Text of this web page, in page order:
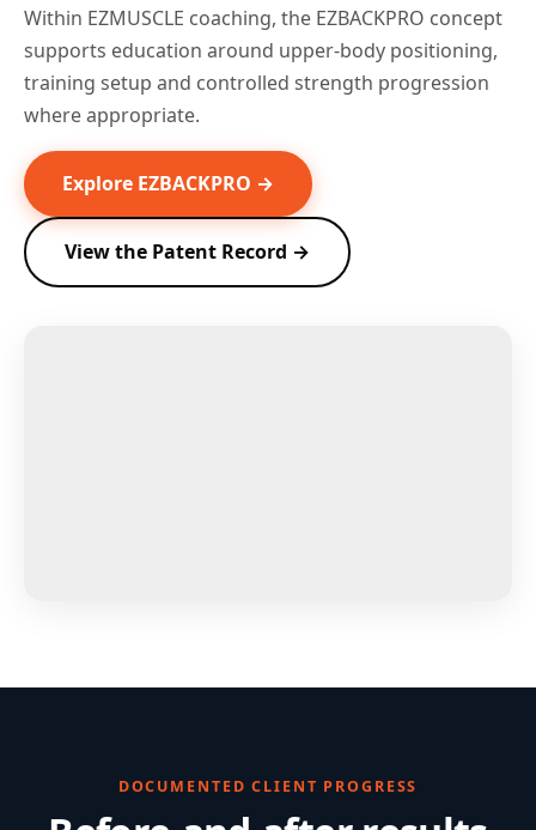
Within EZMUSCLE coaching, the EZBACKPRO concept
supports education around upper-body positioning,
training setup and controlled strength progression
where appropriate.
Explore EZBACKPRO →
View the Patent Record →
DOCUMENTED CLIENT PROGRESS